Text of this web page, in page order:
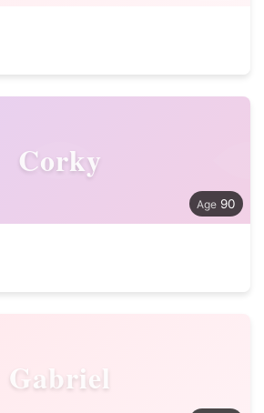
Corky
90
Gabriel